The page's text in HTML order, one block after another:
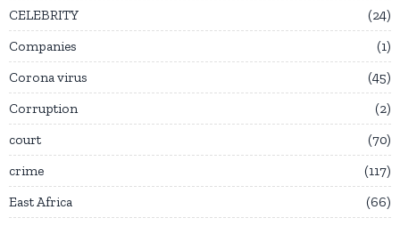
CELEBRITY
24
Companies
1
Corona virus
45
Corruption
2
court
70
crime
117
East Africa
66